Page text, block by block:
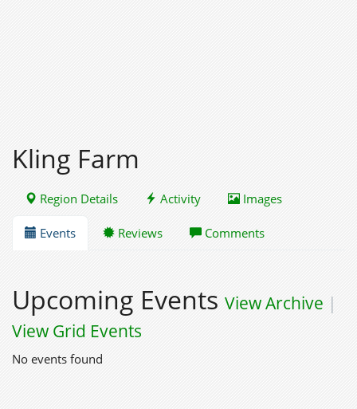
Kling Farm
Region Details Activity Images
Events Reviews Comments
Upcoming Events View Archive |
View Grid Events
No events found